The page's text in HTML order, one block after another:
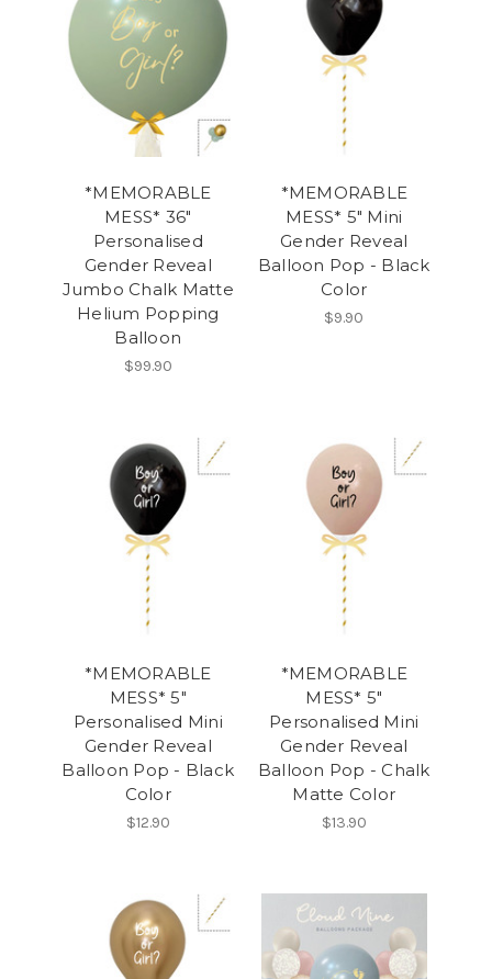
*MEMORABLE
MESS* 36"
Personalised
Gender Reveal
Jumbo Chalk Matte
Helium Popping
Balloon
$99.90
*MEMORABLE
MESS* 5" Mini
Gender Reveal
Balloon Pop - Black
Color
$9.90
*MEMORABLE
MESS* 5"
Personalised Mini
Gender Reveal
Balloon Pop - Black
Color
$12.90
*MEMORABLE
MESS* 5"
Personalised Mini
Gender Reveal
Balloon Pop - Chalk
Matte Color
$13.90